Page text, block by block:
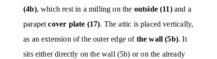
(4b), which rest in a milling on the outside (11)and a
parapetcover plate (17). The attic is placed vertically,
as an extension of the outer edge of the wall (5b). It
sits either directly on the wall (5b) or on the already